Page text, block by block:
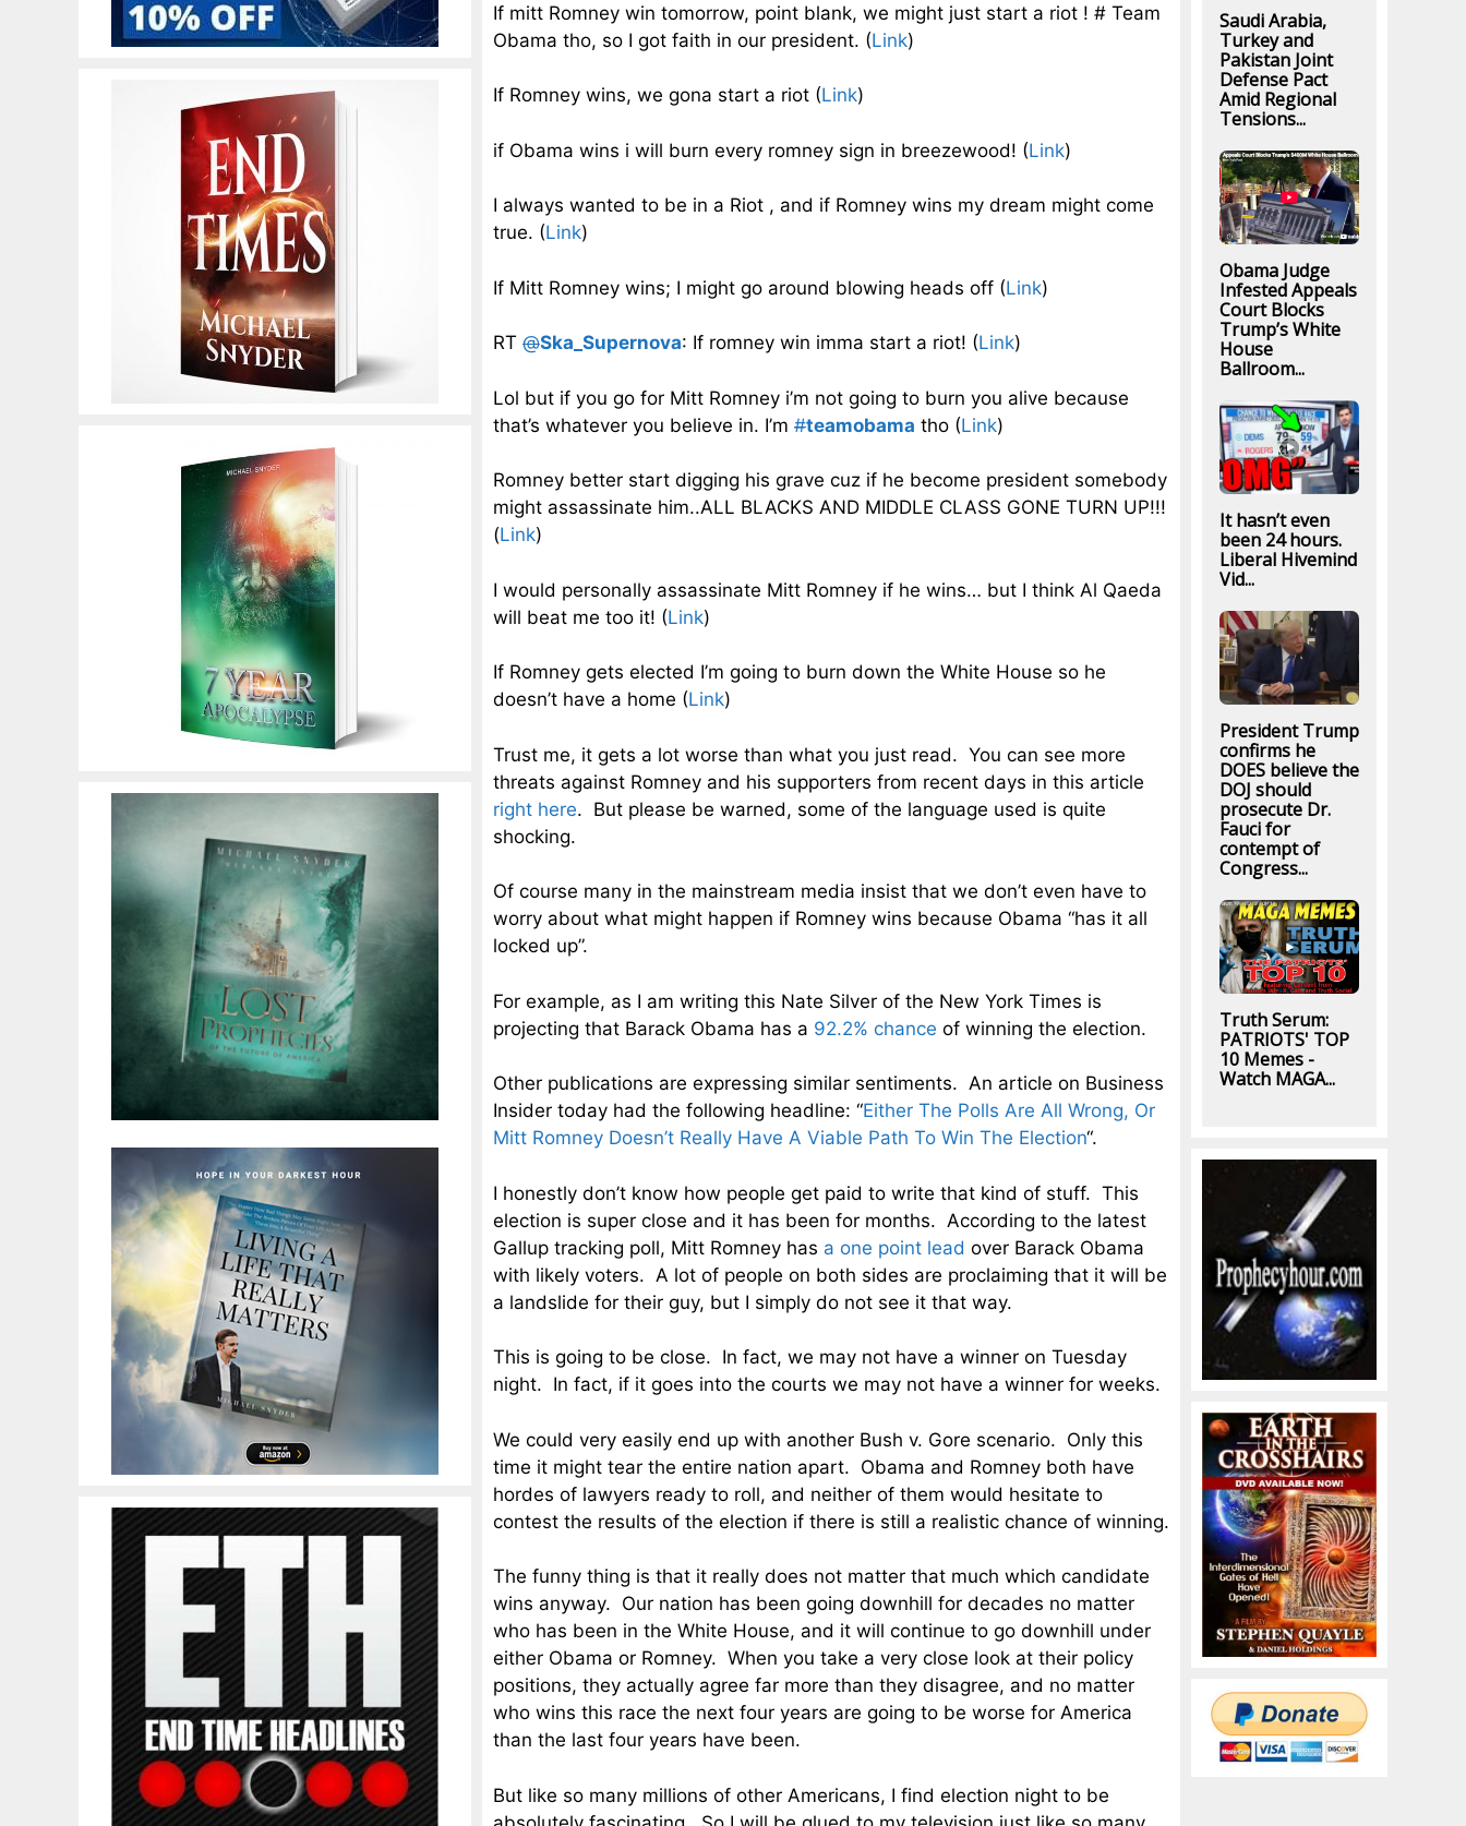
If mitt Romney win tomorrow, point blank, we might just start a riot ! # Team
Obama tho, so I got faith in our president. (Link)
If Romney wins, we gona start a riot (Link)
if Obama wins i will burn every romney sign in breezewood! (Link)
I always wanted to be in a Riot , and if Romney wins my dream might come
true. (Link)
If Mitt Romney wins; I might go around blowing heads off (Link)
RT @Ska_Supernova: If romney win imma start a riot! (Link)
Lol but if you go for Mitt Romney i’m not going to burn you alive because
that’s whatever you believe in. I’m #teamobama tho (Link)
Romney better start digging his grave cuz if he become president somebody
might assassinate him..ALL BLACKS AND MIDDLE CLASS GONE TURN UP!!!
(Link)
I would personally assassinate Mitt Romney if he wins… but I think Al Qaeda
will beat me too it! (Link)
If Romney gets elected I’m going to burn down the White House so he
doesn’t have a home (Link)
Trust me, it gets a lot worse than what you just read. You can see more
threats against Romney and his supporters from recent days in this article
right here. But please be warned, some of the language used is quite
shocking.
Of course many in the mainstream media insist that we don’t even have to
worry about what might happen if Romney wins because Obama “has it all
locked up”.
For example, as I am writing this Nate Silver of the New York Times is
projecting that Barack Obama has a 92.2% chance of winning the election.
Other publications are expressing similar sentiments. An article on Business
Insider today had the following headline: “Either The Polls Are All Wrong, Or
Mitt Romney Doesn’t Really Have A Viable Path To Win The Election“.
I honestly don’t know how people get paid to write that kind of stuff. This
election is super close and it has been for months. According to the latest
Gallup tracking poll, Mitt Romney has a one point lead over Barack Obama
with likely voters. A lot of people on both sides are proclaiming that it will be
a landslide for their guy, but I simply do not see it that way.
This is going to be close. In fact, we may not have a winner on Tuesday
night. In fact, if it goes into the courts we may not have a winner for weeks.
We could very easily end up with another Bush v. Gore scenario. Only this
time it might tear the entire nation apart. Obama and Romney both have
hordes of lawyers ready to roll, and neither of them would hesitate to
contest the results of the election if there is still a realistic chance of winning.
The funny thing is that it really does not matter that much which candidate
wins anyway. Our nation has been going downhill for decades no matter
who has been in the White House, and it will continue to go downhill under
either Obama or Romney. When you take a very close look at their policy
positions, they actually agree far more than they disagree, and no matter
who wins this race the next four years are going to be worse for America
than the last four years have been.
But like so many millions of other Americans, I find election night to be
Saudi Arabia,
Turkey and
Pakistan Joint
Defense Pact
Amid Regional
Tensions...
Obama Judge
Infested Appeals
Court Blocks
Trump’s White
House
Ballroom...
It hasn’t even
been 24 hours.
Liberal Hivemind
Vid...
President Trump
confirms he
DOES believe the
DOJ should
prosecute Dr.
Fauci for
contempt of
Congress...
Truth Serum:
PATRIOTS' TOP
10 Memes -
Watch MAGA...